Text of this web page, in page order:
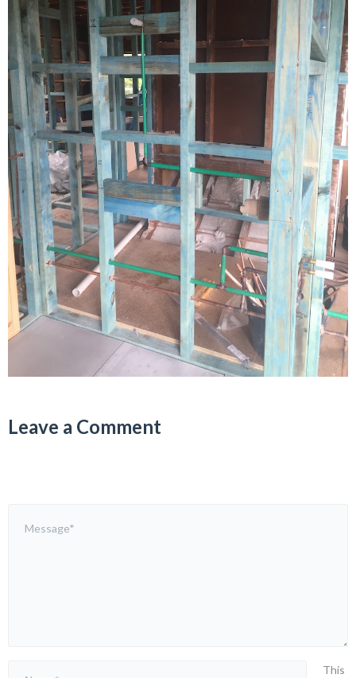
Leave a Comment
This